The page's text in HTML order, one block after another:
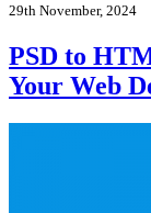
29th November, 2024
PSD to
Your Web